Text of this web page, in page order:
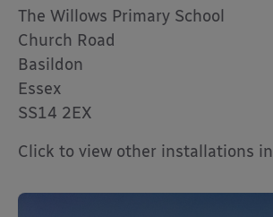
The Willows Primary School
Church Road
Basildon
Essex
SS14 2EX
Click to view other installations in